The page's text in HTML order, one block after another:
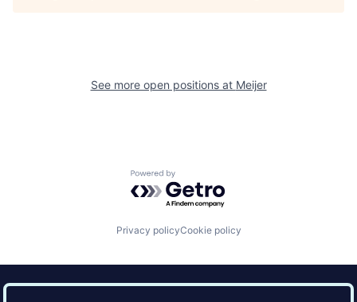
See more open positions at Meijer
Powered by Getro.com
Privacy policyCookie policy